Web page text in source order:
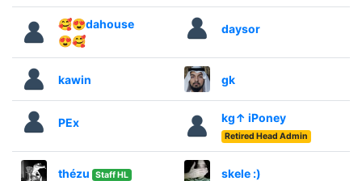
🥰😍dahouse
😍🥰
daysor
kawin gk
PEx kg↑ iPoney
Retired Head Admin
thézu Staff HL skele :)